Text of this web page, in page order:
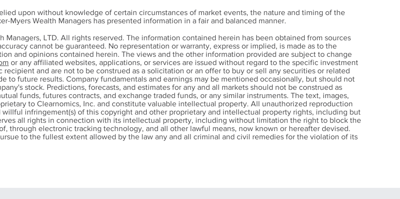
Amount -
New for 2026: How
Charitable Cash
Contributions Can Help
Lower Your Tax Bill
upon without knowledge of certain circumstances of market events, the nature and timing of the
Myers Wealth Managers has presented information in a fair and balanced manner.
Managers, LTD. All rights reserved. The information contained herein has been obtained from sources
cannot be guaranteed. No representation or warranty, express or implied, is made as to the
and opinions contained herein. The views and the other information provided are subject to change
or any affiliated websites, applications, or services are issued without regard to the specific investment
and are not to be construed as a solicitation or an offer to buy or sell any securities or related
to future results. Company fundamentals and earnings may be mentioned occasionally, but should not
stock. Predictions, forecasts, and estimates for any and all markets should not be construed as
funds, futures contracts, and exchange traded funds, or any similar instruments. The text, images,
to Clearnomics, Inc. and constitute valuable intellectual property. All unauthorized reproduction
infringement(s) of this copyright and other proprietary and intellectual property rights, including but
all rights in connection with its intellectual property, including without limitation the right to block the
through electronic tracking technology, and all other lawful means, now known or hereafter devised.
to the fullest extent allowed by the law any and all criminal and civil remedies for the violation of its